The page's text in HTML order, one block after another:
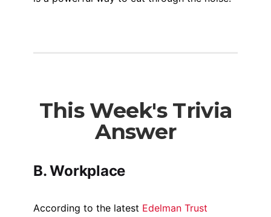
This Week's Trivia
Answer
B. Workplace
According to the latest Edelman Trust